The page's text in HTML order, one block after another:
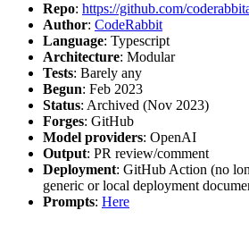
Repo: https://github.com/
Author: CodeRabbit
Language: Typescript
Architecture: Modular
Tests: Barely any
Begun: Feb 2023
Status: Archived (Nov 2023)
Forges: GitHub
Model providers: OpenAI
Output: PR review/comment
Deployment: GitHub Action (no
generic or local deployment
Prompts: Here